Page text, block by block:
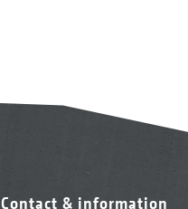
Contact & information